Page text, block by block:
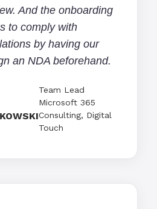
And the onboarding
to comply with
by having our
an NDA beforehand.
Team Lead
Microsoft 365
Consulting, Digital
Touch